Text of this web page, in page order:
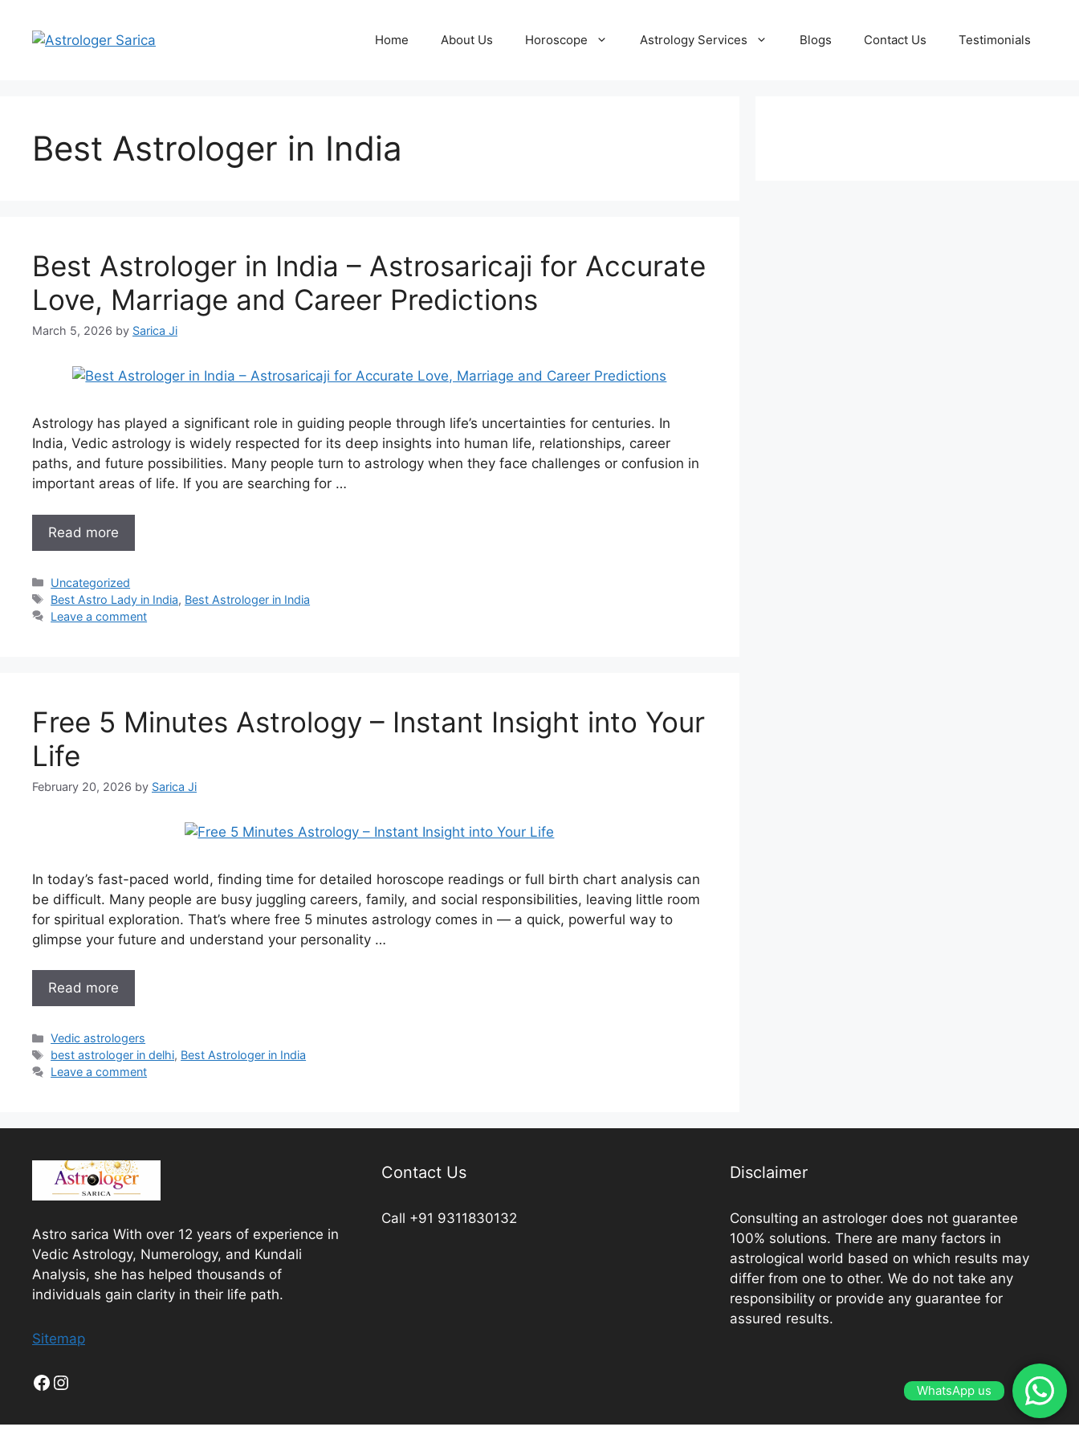
Home About Us Horoscope Astrology Services Blogs Contact Us Testimonials
Best Astrologer in India
Best Astrologer in India – Astrosaricaji for Accurate
Love, Marriage and Career Predictions
March 5, 2026 by Sarica Ji
Astrology has played a significant role in guiding people through life’s uncertainties for centuries. In
India, Vedic astrology is widely respected for its deep insights into human life, relationships, career
paths, and future possibilities. Many people turn to astrology when they face challenges or confusion in
important areas of life. If you are searching for …
Read more
Uncategorized
Best Astro Lady in India, Best Astrologer in India
Leave a comment
Free 5 Minutes Astrology – Instant Insight into Your
Life
February 20, 2026 by Sarica Ji
In today’s fast-paced world, finding time for detailed horoscope readings or full birth chart analysis can
be difficult. Many people are busy juggling careers, family, and social responsibilities, leaving little room
for spiritual exploration. That’s where free 5 minutes astrology comes in — a quick, powerful way to
glimpse your future and understand your personality …
Read more
Vedic astrologers
best astrologer in delhi, Best Astrologer in India
Leave a comment
Astro sarica With over 12 years of experience in
Vedic Astrology, Numerology, and Kundali
Analysis, she has helped thousands of
individuals gain clarity in their life path.
Sitemap
Contact Us
Call +91 9311830132
Disclaimer
Consulting an astrologer does not guarantee
100% solutions. There are many factors in
astrological world based on which results may
differ from one to other. We do not take any
responsibility or provide any guarantee for
assured results.
WhatsApp us